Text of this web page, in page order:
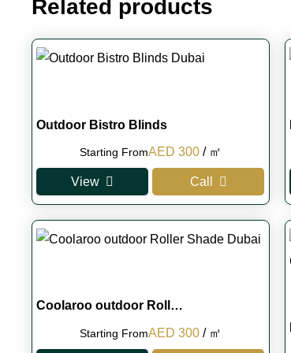
Related products
Outdoor Bistro Blinds
Starting FromOriginal
price
was:
AED 350.
AED 300Current
is:
AED 300.
/ ㎡
View Call
Coolaroo outdoor Roll…
Starting FromOriginal
AED 300Current
/ ㎡